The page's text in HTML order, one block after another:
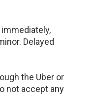
Delayed
the Uber or
not accept any